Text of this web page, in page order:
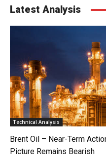
Latest Analysis
Technical Analysis
Brent Oil – Near-Term
Picture Remains Bearish